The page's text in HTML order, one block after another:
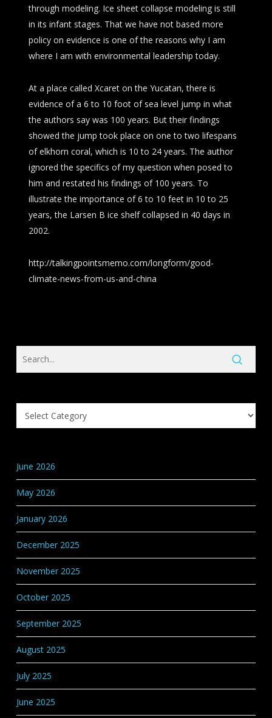
through modeling. Ice sheet collapse modeling is still
in its infant stages. That we have not based more
policy on evidence is one of the reasons why I am
where I am with environmental leadership today.
At a place called Xcaret on the Yucatan, there is
evidence of a 6 to 10 foot of sea level jump in what
the authors say was 100 years. But their findings
showed the jump took place on one to two lifespans
of elkhorn coral, which is 10 to 24 years. The author
ignored the specifics of my question when posed to
him and restated his findings of 100 years. To
illustrate the importance of 6 to 10 feet in 10 to 25
years, the Larsen B ice shelf collapsed in 40 days in
2002.
http://talkingpointsmemo.com/longform/good-
climate-news-from-us-and-china
Search
Knowledge
June 2026
May 2026
January 2026
December 2025
November 2025
October 2025
September 2025
August 2025
July 2025
June 2025